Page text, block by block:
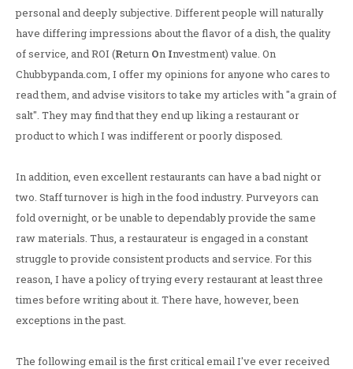
personal and deeply subjective. Different people will naturally
have differing impressions about the flavor of a dish, the quality
of service, and ROI (Return On Investment) value. On
Chubbypanda.com, I offer my opinions for anyone who cares to
read them, and advise visitors to take my articles with "a grain of
salt". They may find that they end up liking a restaurant or
product to which I was indifferent or poorly disposed.
In addition, even excellent restaurants can have a bad night or
two. Staff turnover is high in the food industry. Purveyors can
fold overnight, or be unable to dependably provide the same
raw materials. Thus, a restaurateur is engaged in a constant
struggle to provide consistent products and service. For this
reason, I have a policy of trying every restaurant at least three
times before writing about it. There have, however, been
exceptions in the past.
The following email is the first critical email I've ever received